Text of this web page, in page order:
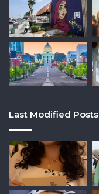
Last Modified Posts